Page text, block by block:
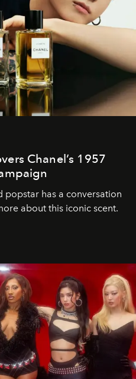
Chanel’s 1957
popstar has a conversation
about this iconic scent.